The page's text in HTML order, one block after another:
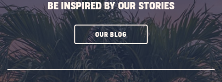
BE INSPIRED BY OUR STORIES
OUR BLOGCLICK
SUBSCRIBE
BUTTON